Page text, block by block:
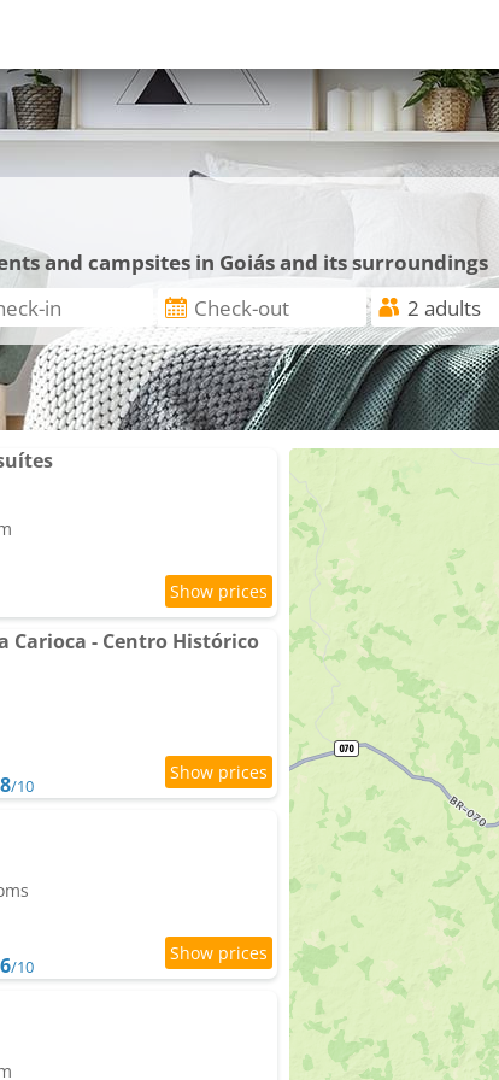
and campsites in Goiás and its surroundings
Carioca - Centro Histórico
/10
/10